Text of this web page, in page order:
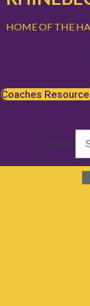
HOME OF THE
Coaches
Search